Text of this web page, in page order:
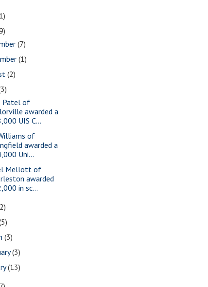
(7)
(1)
(2)
Patel of
awarded a
UIS C...
of
awarded a
Uni...
Mellott of
awarded
in sc...
(3)
(3)
(13)